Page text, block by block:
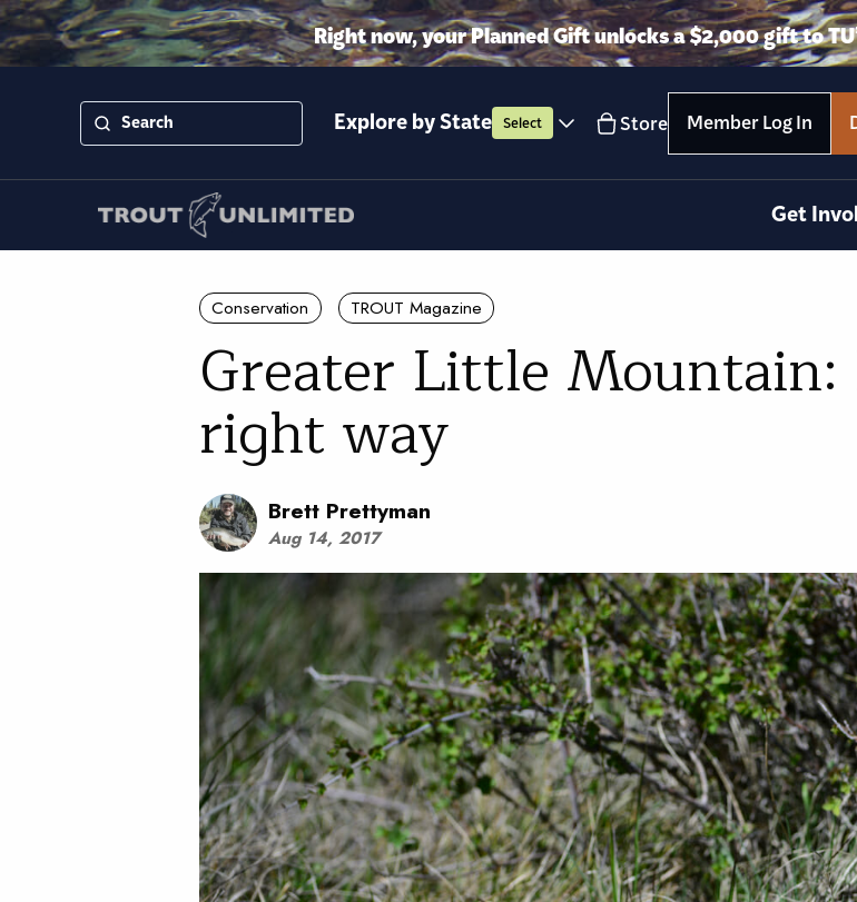
Right now, your Planned Gift unlocks a $2,000 gift to
Explore by State Select Store Member Log In
Get
Conservation TROUT Magazine
Greater Little
right way
Brett Prettyman
Aug 14, 2017